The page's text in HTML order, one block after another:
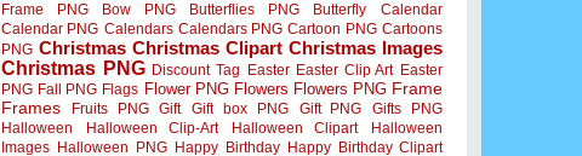
Frame PNG
Bow PNG Butterflies PNG Butterfly
Calendar
Calendar PNG Calendars Calendars PNG Cartoon PNG Cartoons
PNG Christmas Christmas Clipart Christmas Images
Christmas PNG Discount Tag Easter Easter Clip Art Easter
PNG Fall PNG Flags Flower PNG Flowers Flowers PNG Frame
Frames
Fruits PNG Gift Gift box PNG Gift PNG
Gifts PNG
Halloween
Halloween Clip-Art Halloween Clipart
Halloween
Images Halloween PNG Happy Birthday Happy Birthday Clipart